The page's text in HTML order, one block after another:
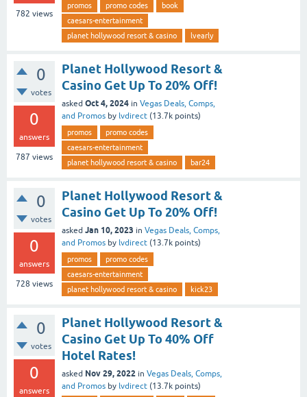
782 views
promos promo codes
book
caesars-entertainment
planet hollywood resort & casino
lvearly
0
votes
0
answers
787 views
Planet Hollywood Resort &
Casino Get Up To 20% Off!
asked Oct 4, 2024 in Vegas Deals, Comps,
and Promos by lvdirect (13.7k points)
promos
promo codes
caesars-entertainment
planet hollywood resort & casino
bar24
0
votes
0
answers
728 views
Planet Hollywood Resort &
Casino Get Up To 20% Off!
asked Jan 10, 2023 in Vegas Deals, Comps,
and Promos by lvdirect (13.7k points)
promos
promo codes
caesars-entertainment
planet hollywood resort & casino
kick23
0
votes
0
answers
Planet Hollywood Resort &
Casino Get Up To 40% Off
Hotel Rates!
asked Nov 29, 2022 in Vegas Deals, Comps,
and Promos by lvdirect (13.7k points)